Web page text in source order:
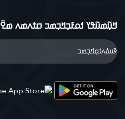
ߞߎ߲߬ߘߎ߬ߟߌ ߗߋߓߏ߲ߞߏ߲ߘߏ ߛߙߍߘߍ ߘߐ߫